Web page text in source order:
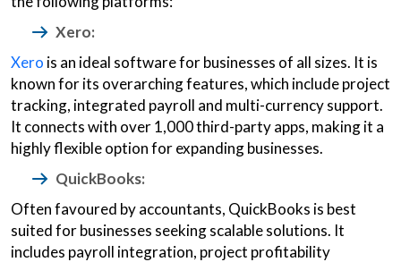
Xero:
Xero is an ideal software for businesses of all sizes. It is
known for its overarching features, which include project
tracking, integrated payroll and multi-currency support.
It connects with over 1,000 third-party apps, making it a
highly flexible option for expanding businesses.
QuickBooks:
Often favoured by accountants, QuickBooks is best
suited for businesses seeking scalable solutions. It
includes payroll integration, project profitability